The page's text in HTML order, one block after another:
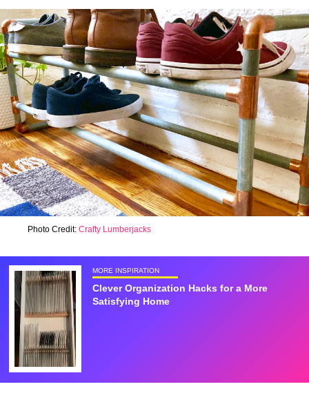
Photo Credit: Crafty Lumberjacks
MORE INSPIRATION
Clever Organization Hacks for a More
Satisfying Home